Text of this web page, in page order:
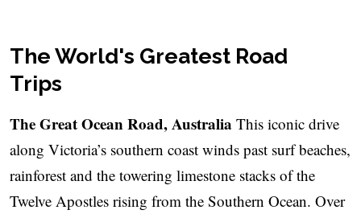
The World's Greatest Road
Trips
The Great Ocean Road, Australia This iconic drive
along Victoria’s southern coast winds past surf beaches,
rainforest and the towering limestone stacks of the
Twelve Apostles rising from the Southern Ocean. Over